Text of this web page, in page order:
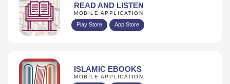
READ AND LISTEN
MOBILE APPLICATION
Play Store App Store
ISLAMIC EBOOKS
MOBILE APPLICATION